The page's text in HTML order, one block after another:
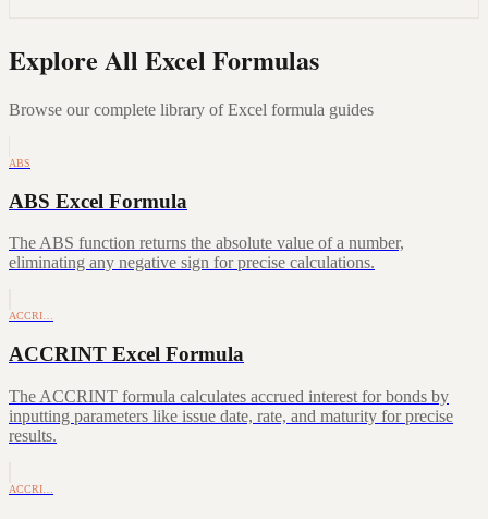
Explore All Excel Formulas
Browse our complete library of Excel formula guides
ABS
ABS Excel Formula
The ABS function returns the absolute value of a number,
eliminating any negative sign for precise calculations.
ACCRI…
ACCRINT Excel Formula
The ACCRINT formula calculates accrued interest for bonds by
inputting parameters like issue date, rate, and maturity for precise
results.
ACCRI…